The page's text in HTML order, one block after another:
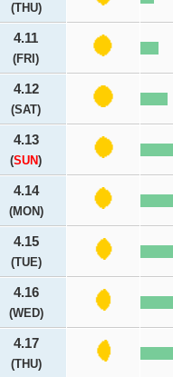
(THU)
4.11
(FRI)
4.12
(SAT)
4.13
(SUN)
4.14
(MON)
4.15
(TUE)
4.16
(WED)
4.17
(THU)